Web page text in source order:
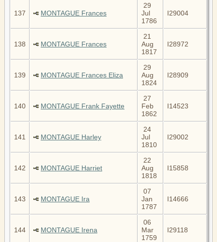
137 MONTAGUE Frances
29
Jul
1786
I29004
138 MONTAGUE Frances
21
Aug
1817
I28972
139 MONTAGUE Frances Eliza
29
Aug
1824
I28909
140 MONTAGUE Frank Fayette
27
Feb
1862
I14523
141 MONTAGUE Harley
24
Jul
1810
I29002
142 MONTAGUE Harriet
22
Aug
1818
I15858
143 MONTAGUE Ira
07
Jan
1787
I14666
144 MONTAGUE Irena
06
Mar
1759
I29118